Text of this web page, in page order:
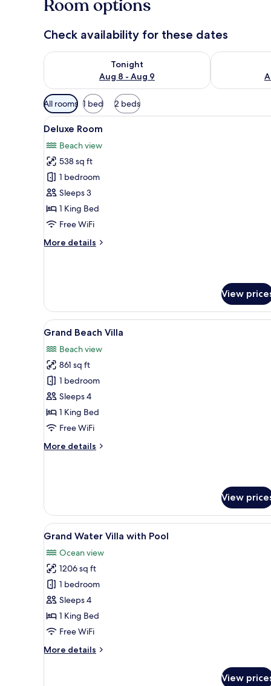
Room options
Check availability for these dates
Tonight
Aug 8 - Aug 9
Check availability for tonight Aug 8 - Aug 9
Check
Available
filters
for
All rooms 1 bed 2 beds
View
all
photos
for
Deluxe
Room
A modern hotel room with a
6
Deluxe Room
Beach view
538 sq ft
1 bedroom
Sleeps 3
1 King Bed
Free WiFi
More details
More
View
View
all
photos
for
Grand
Beach
Villa
A resort with thatched-roof
5
Grand Beach Villa
Beach view
861 sq ft
1 bedroom
Sleeps 4
1 King Bed
Free WiFi
More details
More
View
View
all
photos
for
Grand
Water
Villa
with
An overwater bungalow with
13
Grand Water Villa with Pool
Ocean view
1206 sq ft
1 bedroom
Sleeps 4
1 King Bed
Free WiFi
More details
More
View